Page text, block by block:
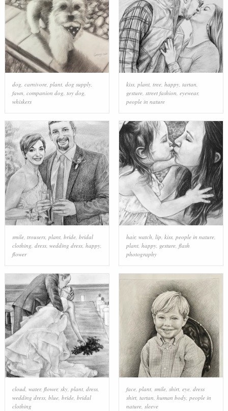
dog, carnivore, plant, dog supply,
fawn, companion dog, toy dog,
whiskers
kiss, plant, tree, happy, tartan,
gesture, street fashion, eyewear,
people in nature
smile, trousers, plant, bride, bridal
clothing dress, wedding dress, happy,
flower
hair, watch lip kiss, people in nature,
plant, happy, gesture, flash
photography
cloud, water, flower, sky, plant, dress,
wedding dress, blue, bride, bridal
clothing
face, plant, smile, shirt, eye, dress
shirt, tartan, human body, people in
nature, sleeve